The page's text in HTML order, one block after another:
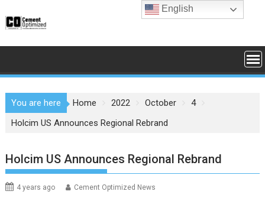
to
You are here Home 2022 October
4
Holcim US Announces Regional Rebrand
Holcim US Announces Regional Rebrand
4 years ago Cement Optimized News
English